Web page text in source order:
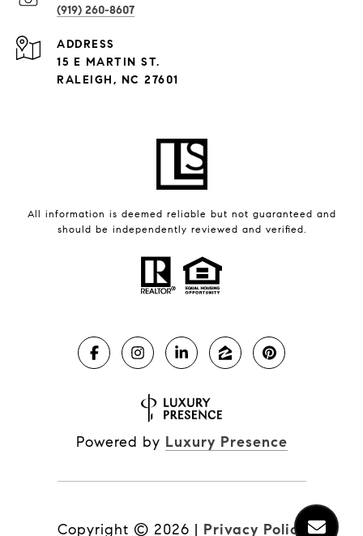
(919) 260-8607
ADDRESS
15 E MARTIN ST.
RALEIGH, NC 27601
All information is deemed reliable but not guaranteed and
should be independently reviewed and verified.
Powered by Luxury Presence
Copyright © 2026 | Privacy Policy